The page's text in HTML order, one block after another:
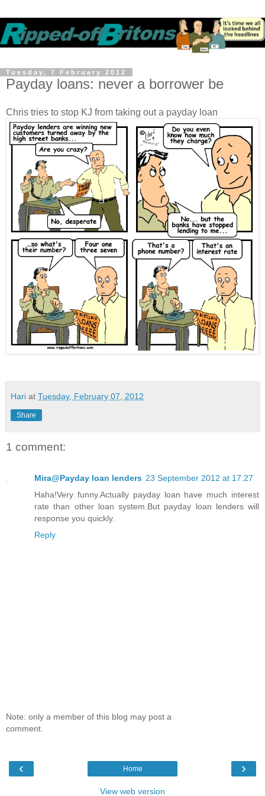
Tuesday, 7 February 2012
Payday loans: never a borrower be
Chris tries to stop KJ from taking out a payday loan
Hari at Tuesday, February 07, 2012
Share
1 comment:
Mira@Payday loan lenders 23 September 2012 at 17:27
Haha!Very funny.Actually payday loan have much interest
rate than other loan system.But payday loan lenders will
response you quickly.
Reply
Note: only a member of this blog may post a
comment.
‹ ›
Home
View web version